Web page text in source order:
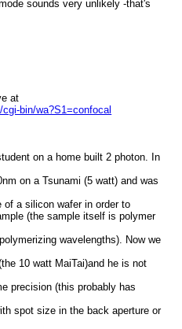
sounds very unlikely -that's
at
bin/wa?S1=confocal
on a home built 2 photon. In
on a Tsunami (5 watt) and was
a silicon wafer in order to
(the sample itself is polymer
wavelengths). Now we
10 watt MaiTai)and he is not
precision (this probably has
spot size in the back aperture or